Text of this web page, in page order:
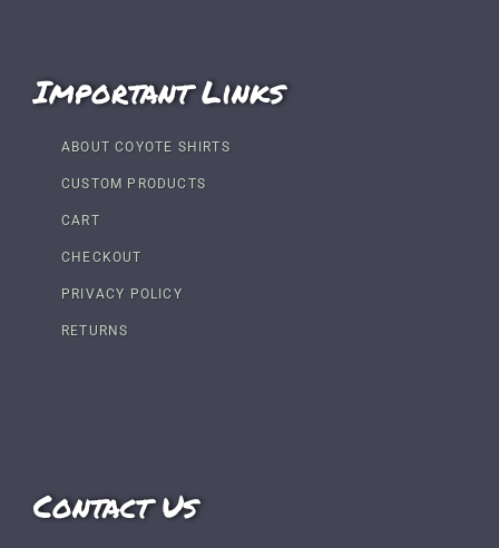
Important Links
ABOUT COYOTE SHIRTS
CUSTOM PRODUCTS
CART
CHECKOUT
PRIVACY POLICY
RETURNS
Contact Us